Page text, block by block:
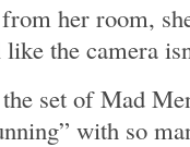
her room,
the camera
set of Mad
with so